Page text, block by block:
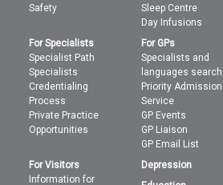
Safety
Sleep Centre
Day Infusions
For Specialists
Specialist Path
Specialists
Credentialing
Process
Private Practice
Opportunities
For GPs
Specialists and
languages search
Priority Admission
Service
GP Events
GP Liaison
GP Email List
For Visitors
Information for
Depression